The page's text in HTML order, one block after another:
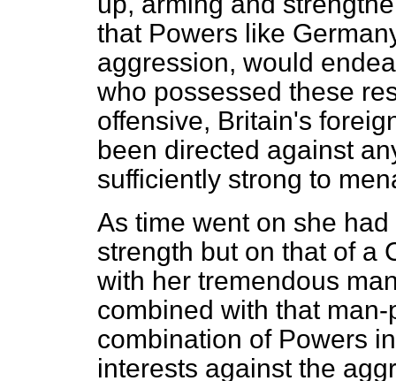
that Powers like
aggression, would
who possessed these
offensive, Britain's
been directed against
sufficiently strong to
As time went on she
strength but on that of a
with her tremendous
combined with that
combination of Powers
interests against the